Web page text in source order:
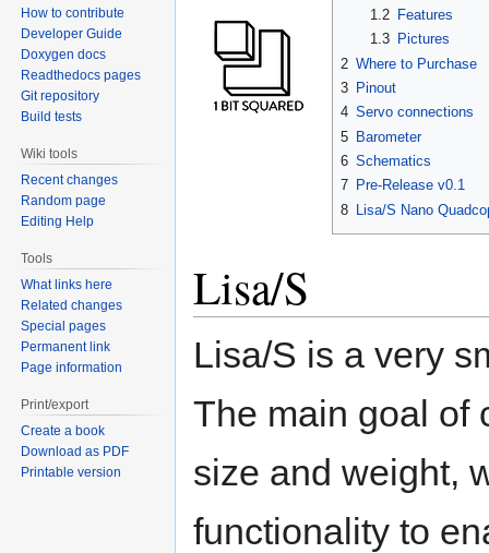
1.2
Features
1.3
Pictures
2 Where to Purchase
3 Pinout
4 Servo connections
5 Barometer
6 Schematics
7 Pre-Release v0.1
8 Lisa/S Nano
Lisa/S
Lisa/S is a very
The main goal of
size and weight,
functionality to
How to contribute
Developer Guide
Doxygen docs
Readthedocs pages
Git repository
Build tests
Wiki tools
Recent changes
Random page
Editing Help
Tools
What links here
Related changes
Special pages
Permanent link
Page information
Print/export
Create a book
Download as PDF
Printable version